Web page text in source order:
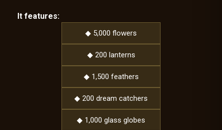
It features:
◆ 5,000 flowers
◆ 200 lanterns
◆ 1,500 feathers
◆ 200 dream catchers
◆ 1,000 glass globes